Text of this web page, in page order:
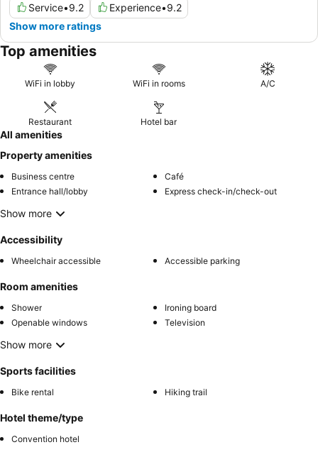
Service•9.2 Experience•9.2
Show more ratings
Top amenities
WiFi in lobby WiFi in rooms A/C
Restaurant Hotel bar
All amenities
Property amenities
Business centre
Café
Entrance hall/lobby
Express check-in/check-out
Show more
Accessibility
Wheelchair accessible Accessible parking
Room amenities
Shower
Ironing board
Openable windows
Television
Show more
Sports facilities
Bike rental Hiking trail
Hotel theme/type
Convention hotel